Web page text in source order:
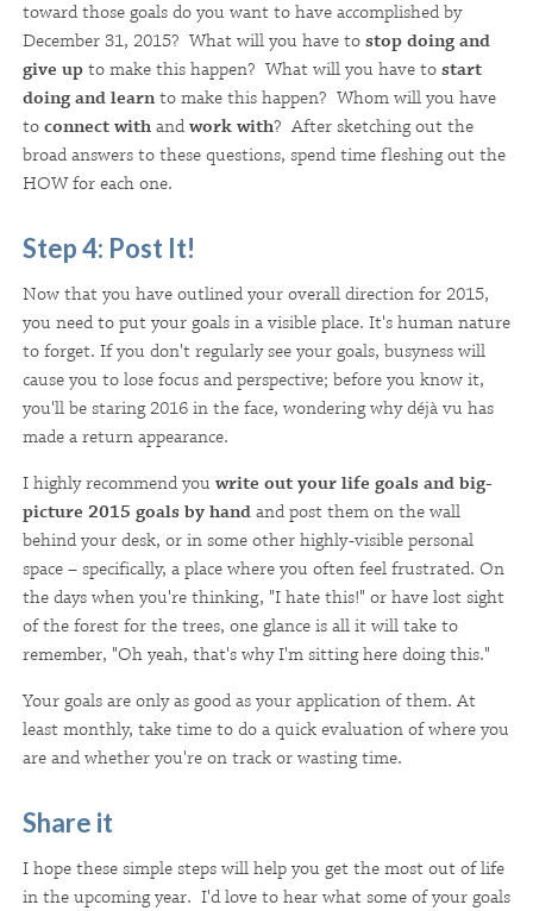
toward those goals do you want to have accomplished by
December 31, 2015? What will you have tostop doing and
give upto make this happen? What will you have tostart
doing and learnto make this happen? Whom will you have
toconnect withandwork with? After sketching out the
broad answers to these questions, spend time fleshing out the
HOW for each one.
Step 4: Post It!
Now that you have outlined your overall direction for 2015,
you need to put your goals in a visible place. It's human nature
to forget. If you don't regularly see your goals, busyness will
cause you to lose focus and perspective; before you know it,
you'll be staring 2016 in the face, wondering why déjà vu has
made a return appearance.
I highly recommend youwrite out your life goals and big-
picture 2015 goals by handand post them on the wall
behind your desk, or in some other highly-visible personal
space – specifically, a place where you often feel frustrated. On
the days when you're thinking, "I hate this!" or have lost sight
of the forest for the trees, one glance is all it will take to
remember, "Oh yeah, that's why I'm sitting here doing this."
Your goals are only as good as your application of them. At
least monthly, take time to do a quick evaluation of where you
are and whether you're on track or wasting time.
Share it
I hope these simple steps will help you get the most out of life
in the upcoming year. I'd love to hear what some of your goals